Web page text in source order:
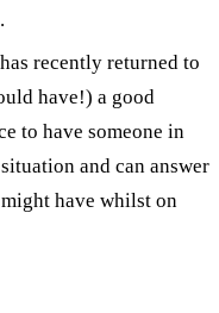
recently returned to
have!) a good
to have someone in
and can answer
have whilst on